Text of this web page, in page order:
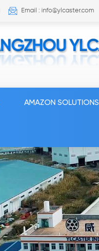
Email : info@ylcaster.com
AMAZON SOLUTIONS